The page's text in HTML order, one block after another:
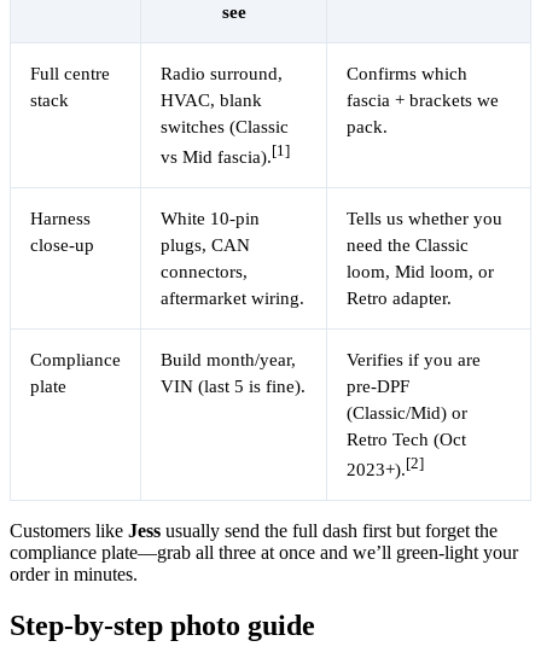
see
Full centre
stack
Radio surround,
HVAC, blank
switches (Classic
vs Mid fascia). [1]
Confirms which
fascia + brackets we
pack.
Harness
close-up
White 10-pin
plugs, CAN
connectors,
aftermarket wiring.
Tells us whether you
need the Classic
loom, Mid loom, or
Retro adapter.
Compliance
plate
Build month/year,
VIN (last 5 is fine).
Verifies if you are
pre-DPF
(Classic/Mid) or
Retro Tech (Oct
2023+). [2]
Customers like Jess usually send the full dash first but forget the
compliance plate—grab all three at once and we’ll green-light your
order in minutes.
Step-by-step photo guide